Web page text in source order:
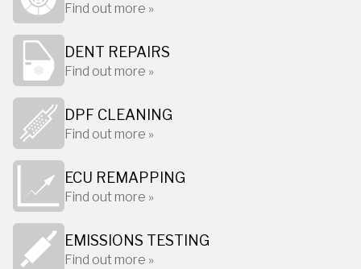
Find out more »
DENT REPAIRS
Find out more »
DPF CLEANING
Find out more »
ECU REMAPPING
Find out more »
EMISSIONS TESTING
Find out more »